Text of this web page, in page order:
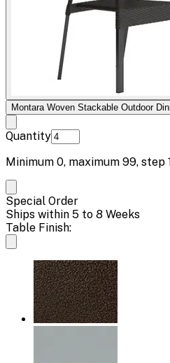
Montara Woven Stackable Outdoor
Quantity
Minimum 0, maximum 99, step
Special Order
Ships within 5 to 8 Weeks
Table Finish: